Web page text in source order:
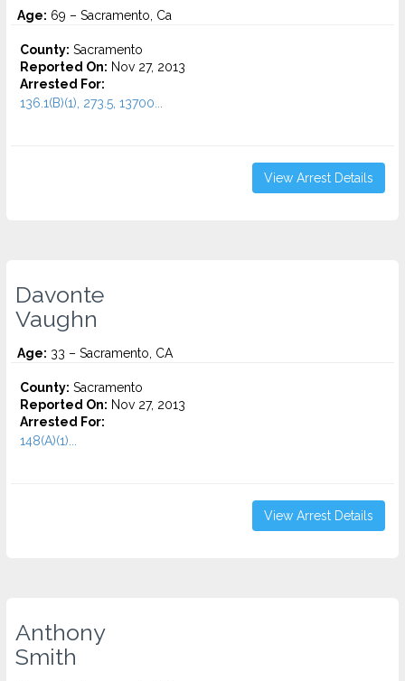
Age: 69 – Sacramento, Ca
County: Sacramento
Reported On: Nov 27, 2013
Arrested For:
136.1(B)(1), 273.5, 13700...
View Arrest Details
Davonte
Vaughn
Age: 33 – Sacramento, CA
County: Sacramento
Reported On: Nov 27, 2013
Arrested For:
148(A)(1)...
View Arrest Details
Anthony
Smith